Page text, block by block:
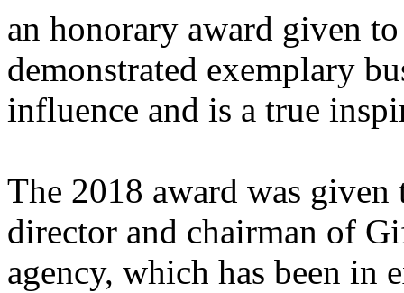
an honorary award given
demonstrated exemplary
influence and is a true
The 2018 award was
director and chairman of
agency, which has been in